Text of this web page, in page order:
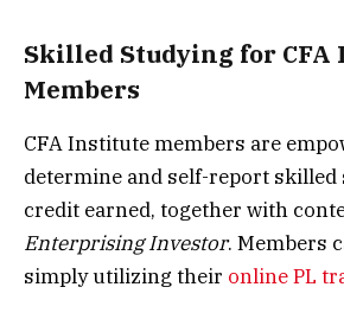
Skilled Studying for
Members
CFA Institute members are
determine and self-report skilled
credit earned, together with
Enterprising Investor. Members
simply utilizing their online PL